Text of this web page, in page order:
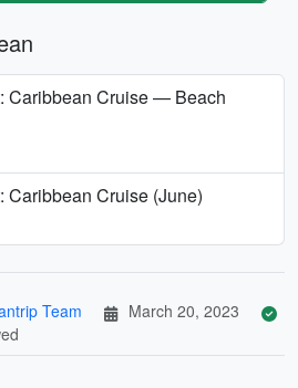
Caribbean Cruise — Beach
Caribbean Cruise (June)
Team
March 20, 2023